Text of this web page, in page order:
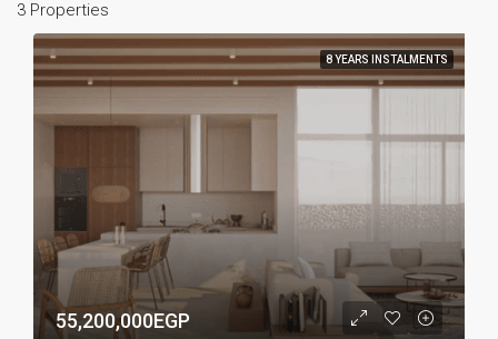
3 Properties
8 YEARS INSTALMENTS
55,200,000EGP